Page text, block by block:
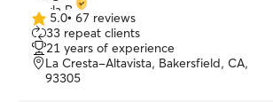
5.0
out
of
5
5.0• 67 reviews
33 repeat clients
21 years of experience
La Cresta-Altavista, Bakersfield, CA,
93305